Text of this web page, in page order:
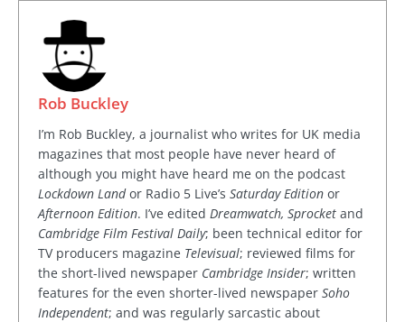
Rob Buckley
I’m Rob Buckley, a journalist who writes for UK media
magazines that most people have never heard of
although you might have heard me on the podcast
Lockdown Landor Radio 5 Live’s Saturday Edition or
Afternoon Edition. I’ve edited Dreamwatch, Sprocket and
Cambridge Film Festival Daily; been technical editor for
TV producers magazine Televisual; reviewed films for
the short-lived newspaper Cambridge Insider; written
features for the even shorter-lived newspaper Soho
Independent; and was regularly sarcastic about